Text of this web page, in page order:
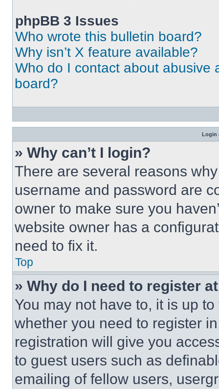
phpBB 3 Issues
Who wrote this bulletin board?
Why isn’t X feature available?
Who do I contact about abusive
board?
Login
» Why can’t I login?
There are several reasons
username and password are
owner to make sure you
website owner has a
need to fix it.
Top
» Why do I need to register
You may not have to, it is up
whether you need to register
registration will give you
to guest users such as
emailing of fellow users,